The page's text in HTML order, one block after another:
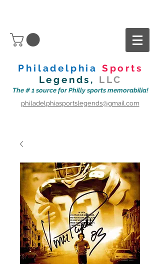
Philadelphia Sports
Legends, LLC
The # 1 source for Philly sports memorabilia!
philadelphiasportslegends@gmail.com